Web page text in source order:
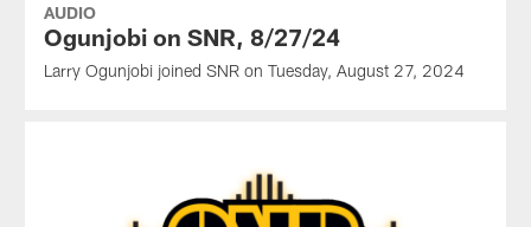
AUDIO
Ogunjobi on SNR, 8/27/24
Larry Ogunjobi joined SNR on Tuesday, August 27, 2024